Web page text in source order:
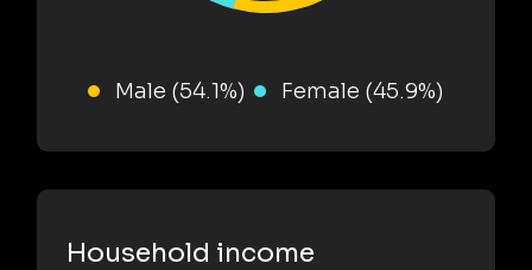
Male (54.1%) Female (45.9%)
Household income